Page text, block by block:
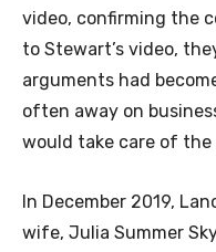
video, confirming the
to Stewart’s video,
arguments had
often away on
would take care of the
In December 2019,
wife, Julia Summer